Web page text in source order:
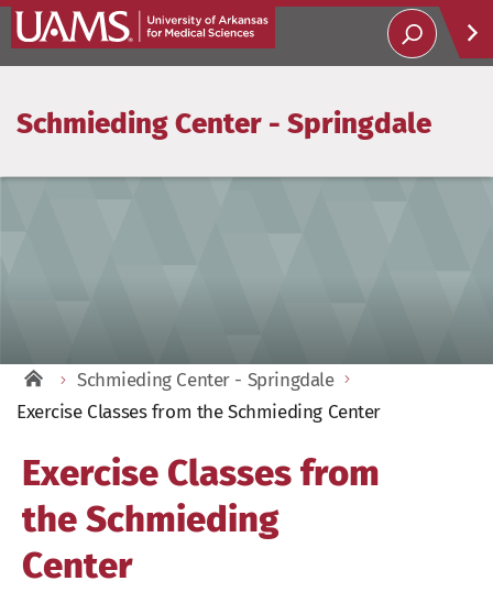
Schmieding Center - Springdale
Schmieding Center - Springdale
Exercise Classes from the Schmieding Center
Exercise Classes from
the Schmieding
Center